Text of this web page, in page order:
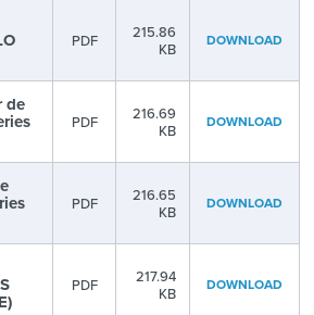
PDF
215.86
KB
DOWNLOAD
de
PDF
216.69
KB
DOWNLOAD
PDF
216.65
KB
DOWNLOAD
PDF
217.94
KB
DOWNLOAD